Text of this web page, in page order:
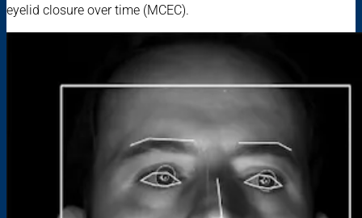
eyelid closure over time (MCEC).